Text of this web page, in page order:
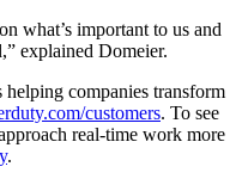
what’s important to us and
explained Domeier.
companies transform
customers. To see
real-time work more
.